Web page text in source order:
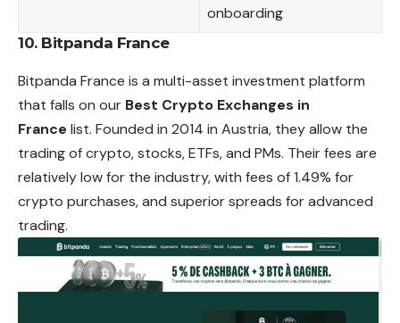
onboarding
10. Bitpanda France
Bitpanda France is a multi-asset investment platform
that falls on our Best Crypto Exchanges in
France list. Founded in 2014 in Austria, they allow the
trading of crypto, stocks, ETFs, and PMs. Their fees are
relatively low for the industry, with fees of 1.49% for
crypto purchases, and superior spreads for advanced
trading.